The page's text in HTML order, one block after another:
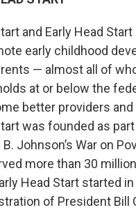
and Early Head
early childhood
— almost all of
at or below the
better providers and
was founded as
B. Johnson’s War on
more than 30
Head Start started
of President Bill